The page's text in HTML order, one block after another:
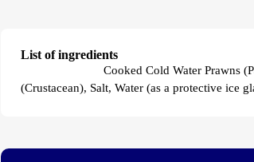
List of ingredients
Cooked Cold Water Prawns
(Crustacean), Salt, Water (as a protective ice